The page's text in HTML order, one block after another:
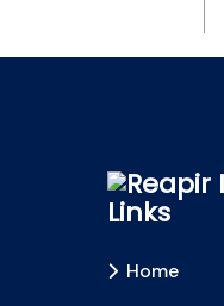
Links
Home